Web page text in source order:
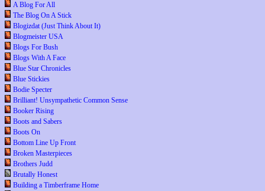
A Blog For All
The Blog On A Stick
Blogizdat (Just Think About It)
Blogmeister USA
Blogs For Bush
Blogs With A Face
Blue Star Chronicles
Blue Stickies
Bodie Specter
Brilliant! Unsympathetic Common Sense
Booker Rising
Boots and Sabers
Boots On
Bottom Line Up Front
Broken Masterpieces
Brothers Judd
Brutally Honest
Building a Timberframe Home